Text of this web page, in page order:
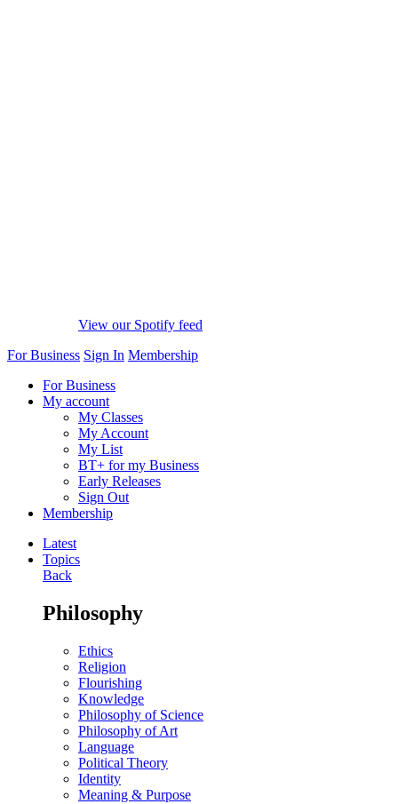
View our Spotify feed
For Business Sign In Membership
For Business
My account
My Classes
My Account
My List
BT+ for my Business
Early Releases
Sign Out
Membership
Latest
Topics
Back
Philosophy
Ethics
Religion
Flourishing
Knowledge
Philosophy of Science
Philosophy of Art
Language
Political Theory
Identity
Meaning & Purpose